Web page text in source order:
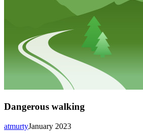
Dangerous walking
January 2023
atmurty